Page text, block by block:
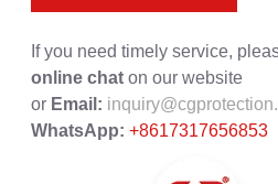
If you need timely service,
online chat on our website
or Email:
WhatsApp: +8617317656853